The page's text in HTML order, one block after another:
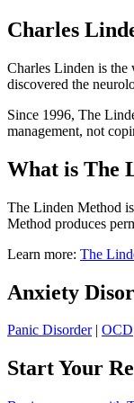
Charles
Charles Linden is the
discovered the
Since 1996, The
management, not
What is The
The Linden Method
Method produces
Learn more: The
Anxiety
Panic Disorder| OCD
Start Your